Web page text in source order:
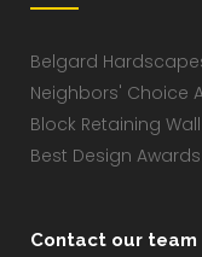
Belgard
Neighbors' Choice
Block Retaining Wall
Best Design Awards
Contact our team